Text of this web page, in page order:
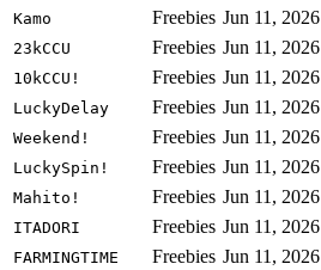
Kamo
Freebies Jun 11, 2026
23kCCU
Freebies Jun 11, 2026
10kCCU!
Freebies Jun 11, 2026
LuckyDelay
Freebies Jun 11, 2026
Weekend!
Freebies Jun 11, 2026
LuckySpin!
Freebies Jun 11, 2026
Mahito!
Freebies Jun 11, 2026
ITADORI
Freebies Jun 11, 2026
FARMINGTIME
Freebies Jun 11, 2026